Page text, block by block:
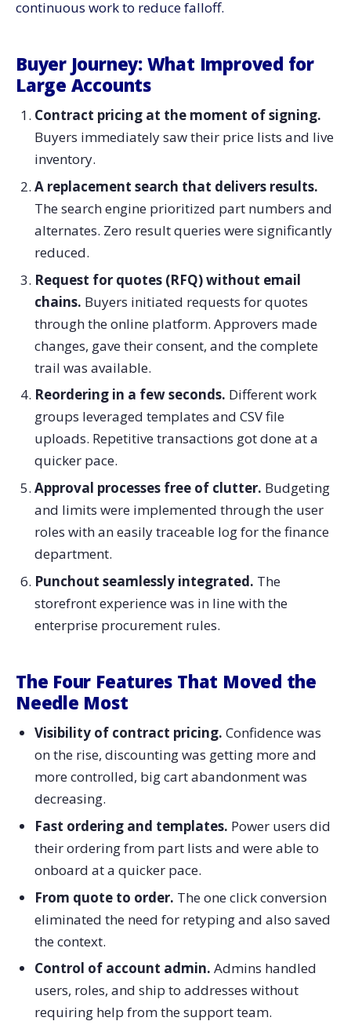
continuous work to reduce ​‍​‌‍​‍‌​‍​‌‍​‍‌falloff.
Buyer​‍​‌‍​‍‌​‍​‌‍​‍‌ Journey: What Improved for
Large Accounts
Contract pricing at the moment of signing.
Buyers immediately saw their price lists and live
inventory.
A replacement search that delivers results.
The search engine prioritized part numbers and
alternates. Zero result queries were significantly
reduced.
Request for quotes (RFQ) without email
chains. Buyers initiated requests for quotes
through the online platform. Approvers made
changes, gave their consent, and the complete
trail was available.
Reordering in a few seconds. Different work
groups leveraged templates and CSV file
uploads. Repetitive transactions got done at a
quicker pace.
Approval processes free of clutter. Budgeting
and limits were implemented through the user
roles with an easily traceable log for the finance
department.
Punchout seamlessly integrated. The
storefront experience was in line with the
enterprise procurement rules.
The Four Features That Moved the
Needle Most
Visibility of contract pricing. Confidence was
on the rise, discounting was getting more and
more controlled, big cart abandonment was
decreasing.
Fast ordering and templates. Power users did
their ordering from part lists and were able to
onboard at a quicker pace.
From quote to order. The one click conversion
eliminated the need for retyping and also saved
the context.
Control of account admin. Admins handled
users, roles, and ship to addresses without
requiring help from the support team.